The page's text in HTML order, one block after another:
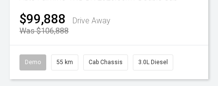
$99,888
Drive Away
Was $106,888
Demo 55 km Cab Chassis 3.0L Diesel